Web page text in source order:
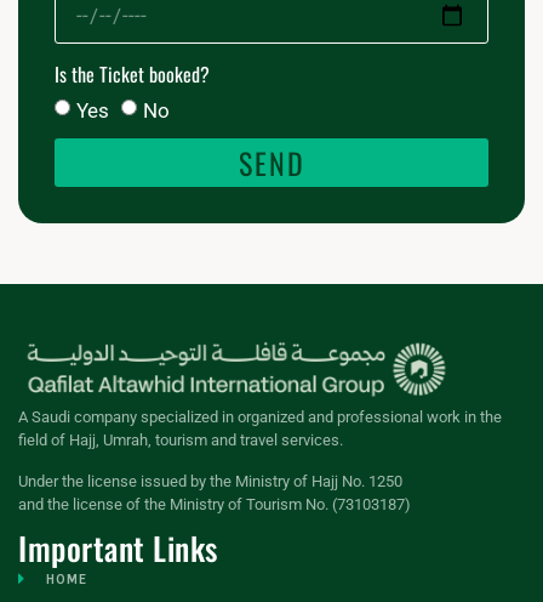
Is the Ticket booked?
Yes No
SEND
A Saudi company specialized in organized and professional work in the
field of Hajj, Umrah, tourism and travel services.
Under the license issued by the Ministry of Hajj No. 1250
and the license of the Ministry of Tourism No. (73103187)
Important Links
HOME